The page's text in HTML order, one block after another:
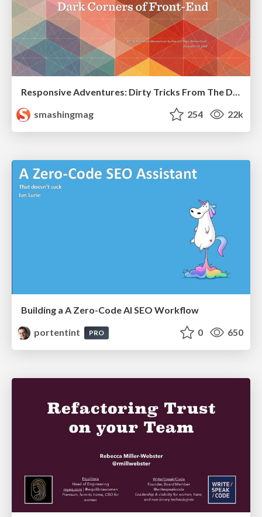
smashingmag
254 22k
Building a A Zero-Code AI SEO Workflow
portentint
PRO 0 650